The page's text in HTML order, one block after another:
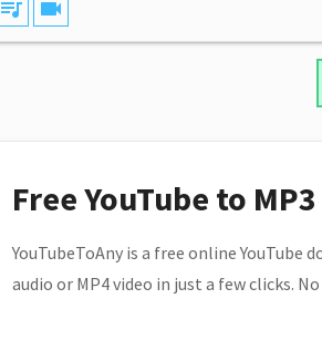
queue_music videocam
Free YouTube to
YouTubeToAny is a free online
audio or MP4 video in just a few clicks.